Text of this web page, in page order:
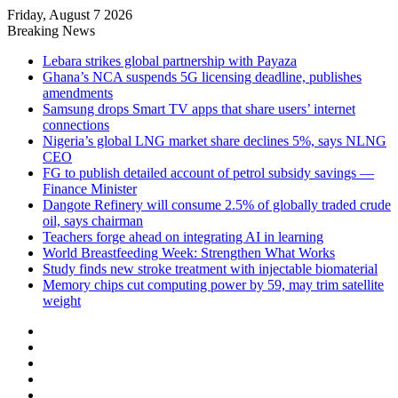
Friday, August 7 2026
Breaking News
Lebara strikes global partnership with Payaza
Ghana’s NCA suspends 5G licensing deadline, publishes
amendments
Samsung drops Smart TV apps that share users’ internet
connections
Nigeria’s global LNG market share declines 5%, says NLNG
CEO
FG to publish detailed account of petrol subsidy savings —
Finance Minister
Dangote Refinery will consume 2.5% of globally traded crude
oil, says chairman
Teachers forge ahead on integrating AI in learning
World Breastfeeding Week: Strengthen What Works
Study finds new stroke treatment with injectable biomaterial
Memory chips cut computing power by 59, may trim satellite
weight